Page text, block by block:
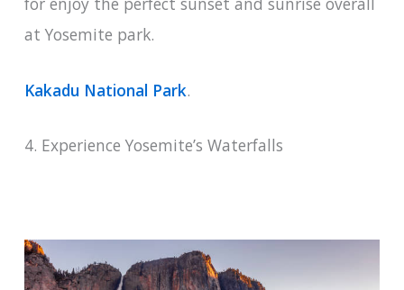
at Yosemite park.
Kakadu National Park.
4. Experience Yosemite’s Waterfalls